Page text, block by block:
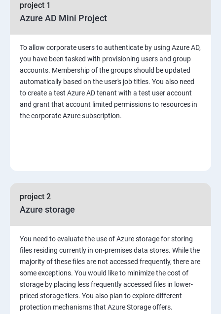
project 1
Azure AD Mini Project
To allow corporate users to authenticate by using Azure AD,
you have been tasked with provisioning users and group
accounts. Membership of the groups should be updated
automatically based on the user's job titles. You also need
to create a test Azure AD tenant with a test user account
and grant that account limited permissions to resources in
the corporate Azure subscription.
project 2
Azure storage
You need to evaluate the use of Azure storage for storing
files residing currently in on-premises data stores. While the
majority of these files are not accessed frequently, there are
some exceptions. You would like to minimize the cost of
storage by placing less frequently accessed files in lower-
priced storage tiers. You also plan to explore different
protection mechanisms that Azure Storage offers.